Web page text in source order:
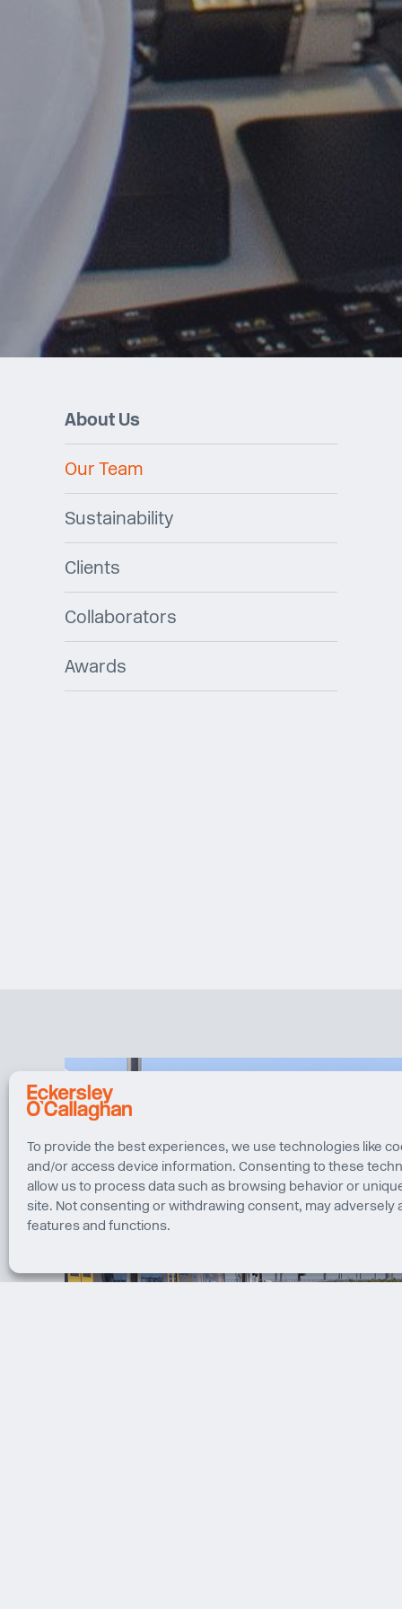
To provide the best experiences, we use technologies like
and/or access device information. Consenting to these
allow us to process data such as browsing behavior or
site. Not consenting or withdrawing consent, may adversely
features and functions.
About Us
Our Team
Sustainability
Clients
Collaborators
Awards